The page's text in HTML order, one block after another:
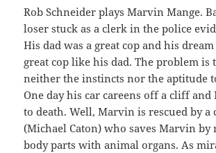
Rob Schneider plays Marvin Mange.
loser stuck as a clerk in the police
His dad was a great cop and his
great cop like his dad. The problem is
neither the instincts nor the aptitude
One day his car careens off a cliff
to death. Well, Marvin is rescued by a
(Michael Caton) who saves Marvin by
body parts with animal organs. As